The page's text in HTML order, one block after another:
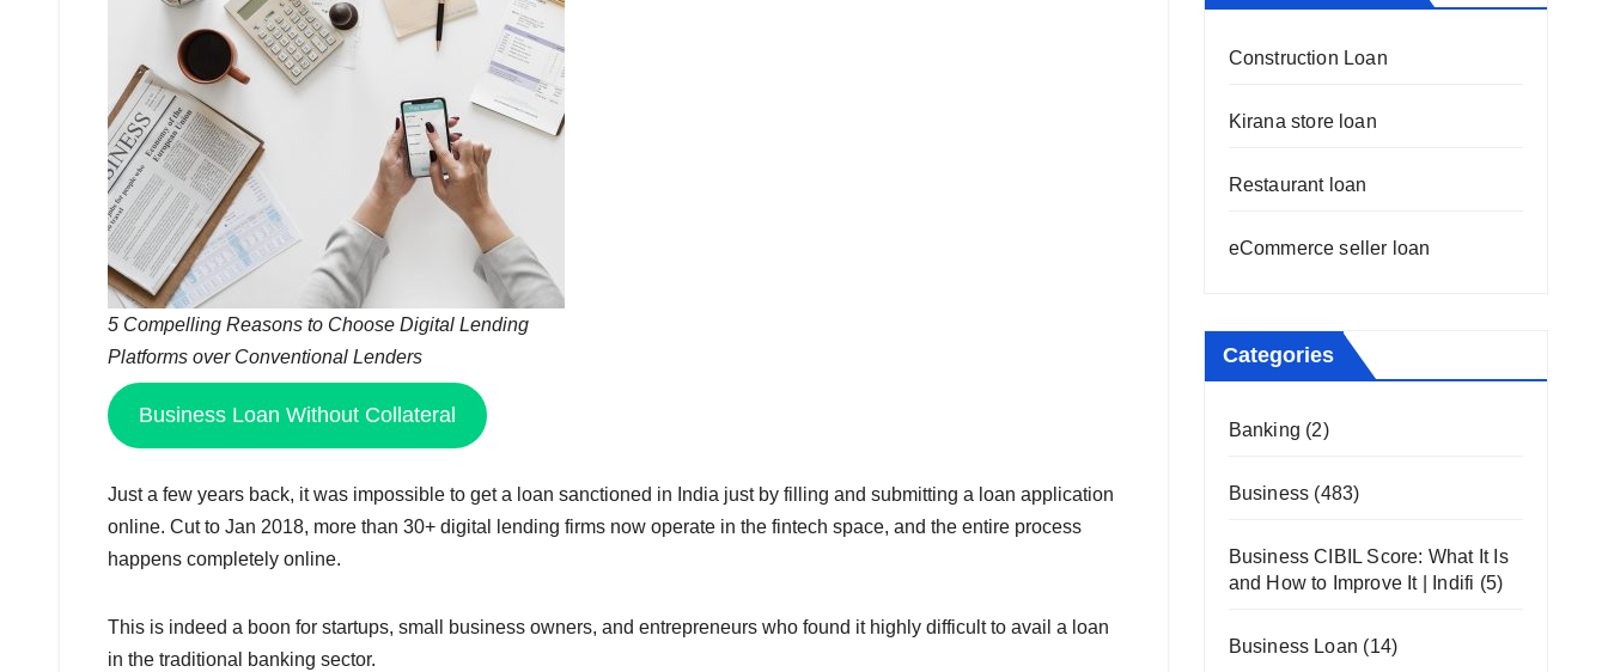
5 Compelling Reasons to Choose Digital Lending
Platforms over Conventional Lenders
Business Loan Without Collateral
Just a few years back, it was impossible to get a loan sanctioned in India just by filling and submitting a loan application
online. Cut to Jan 2018, more than 30+ digital lending firms now operate in the fintech space, and the entire process
happens completely online.
This is indeed a boon for startups, small business owners, and entrepreneurs who found it highly difficult to avail a loan
in the traditional banking sector.
Construction Loan
Kirana store loan
Restaurant loan
eCommerce seller loan
Categories
Banking (2)
Business (483)
Business CIBIL Score: What It Is
and How to Improve It | Indifi (5)
Business Loan (14)